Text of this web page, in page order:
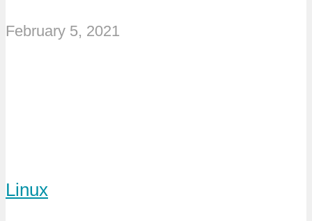
February 5, 2021
Linux